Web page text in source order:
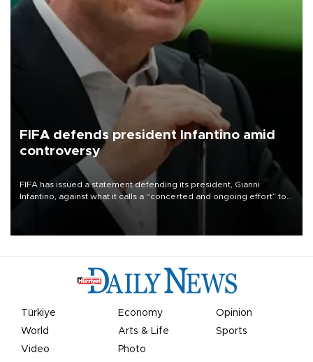
FIFA defends president Infantino amid
controversy
FIFA has issued a statement defending its president, Gianni
Infantino, against what it calls a “concerted and ongoing effort” to
undermine his leadership of the organization.
Türkiye Economy
Opinion
World
Arts & Life
Sports
Video
Photo